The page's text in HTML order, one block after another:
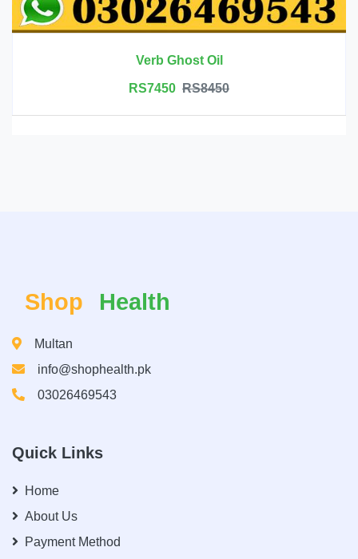
Verb Ghost Oil
RS7450 RS8450
Shop Health
Multan
info@shophealth.pk
03026469543
Quick Links
Home
About Us
Payment Method